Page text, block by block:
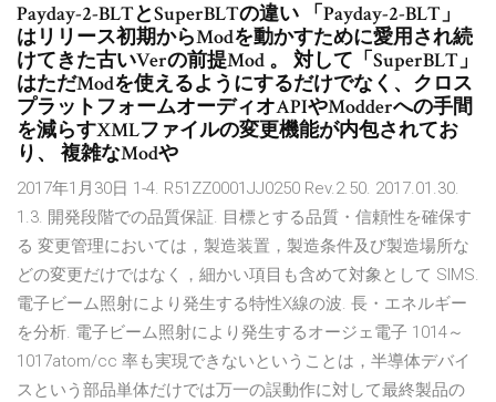
Payday-2-BLTとSuperBLTの違い 「Payday-2-BLT」
はリリース初期からModを動かすために愛用され続
けてきた古いVerの前提Mod 。 対して「SuperBLT」
はただModを使えるようにするだけでなく、クロス
プラットフォームオーディオAPIやModderへの手間
を減らすXMLファイルの変更機能が内包されてお
り、 複雑なModや
2017年1月30日 1-4. R51ZZ0001JJ0250 Rev.2.50. 2017.01.30.
1.3. 開発段階での品質保証. 目標とする品質・信頼性を確保す
る 変更管理においては，製造装置，製造条件及び製造場所な
どの変更だけではなく，細かい項目も含めて対象として SIMS.
電子ビーム照射により発生する特性X線の波. 長・エネルギー
を分析. 電子ビーム照射により発生するオージェ電子 1014～
1017atom/cc 率も実現できないということは，半導体デバイ
スという部品単体だけでは万一の誤動作に対して最終製品の